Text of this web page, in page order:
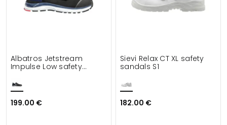
Albatros Jetstream
Impulse Low safety
199.00 €
Sievi Relax CT XL safety
sandals S1
182.00 €